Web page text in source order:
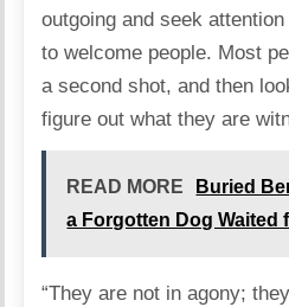
outgoing and seek
to welcome people. Most
a second shot, and then
figure out what they are
READ MORE
Buried
a Forgotten Dog Waited
“They are not in agony;